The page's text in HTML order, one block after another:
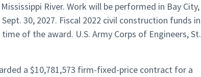
River. Work will be performed in Bay City,
30, 2027. Fiscal 2022 civil construction funds in
of the award. U.S. Army Corps of Engineers, St.
a $10,781,573 firm-fixed-price contract for a